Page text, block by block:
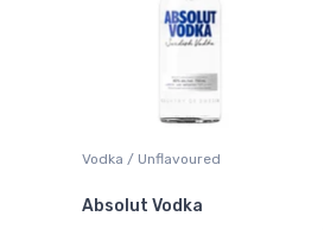
Vodka / Unflavoured
Absolut Vodka